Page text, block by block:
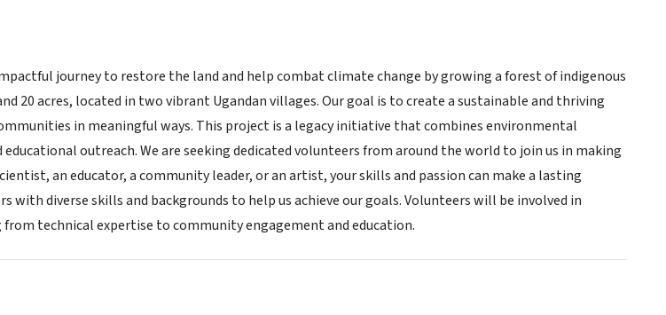
journey to restore the land and help combat climate change by growing a forest of indigenous
20 acres, located in two vibrant Ugandan villages. Our goal is to create a sustainable and thriving
in meaningful ways. This project is a legacy initiative that combines environmental
outreach. We are seeking dedicated volunteers from around the world to join us in making
an educator, a community leader, or an artist, your skills and passion can make a lasting
with diverse skills and backgrounds to help us achieve our goals. Volunteers will be involved in
technical expertise to community engagement and education.